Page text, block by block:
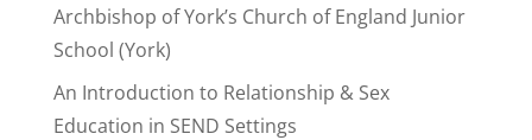
Archbishop of York’s Church of England Junior
School (York)
An Introduction to Relationship & Sex
Education in SEND Settings